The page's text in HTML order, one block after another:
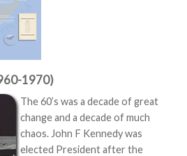
1970)
The 60’s was a decade of great
change and a decade of much
chaos. John F Kennedy was
elected President after the